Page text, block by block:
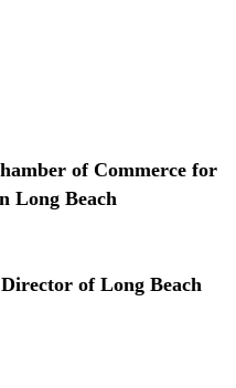
of Commerce for
Long Beach
of Long Beach